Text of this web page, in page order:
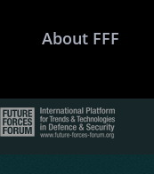
About FFF